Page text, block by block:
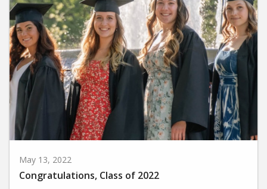
May 13, 2022
Congratulations, Class of 2022